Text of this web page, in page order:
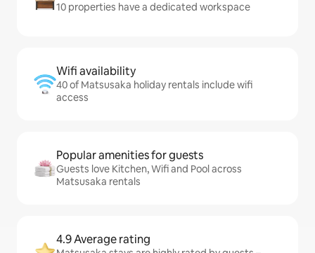
10 properties have a dedicated workspace
Wifi availability
40 of Matsusaka holiday rentals include wifi
access
Popular amenities for guests
Guests love Kitchen, Wifi and Pool across
Matsusaka rentals
4.9 Average rating